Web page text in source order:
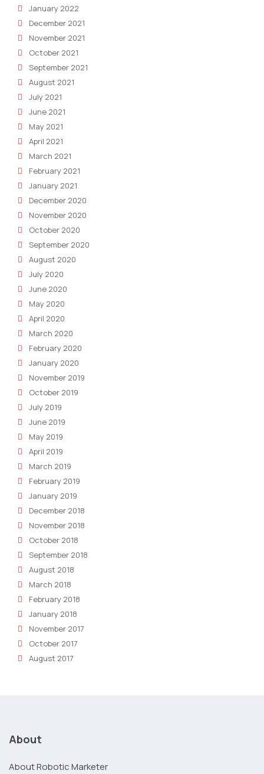
January 2022
December 2021
November 2021
October 2021
September 2021
August 2021
July 2021
June 2021
May 2021
April 2021
March 2021
February 2021
January 2021
December 2020
November 2020
October 2020
September 2020
August 2020
July 2020
June 2020
May 2020
April 2020
March 2020
February 2020
January 2020
November 2019
October 2019
July 2019
June 2019
May 2019
April 2019
March 2019
February 2019
January 2019
December 2018
November 2018
October 2018
September 2018
August 2018
March 2018
February 2018
January 2018
November 2017
October 2017
August 2017
About
About Robotic Marketer